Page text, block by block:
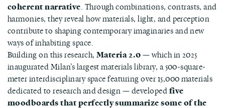
coherent narrative. Through combinations, contrasts, and
harmonies, they reveal how materials, light, and perception
contribute to shaping contemporary imaginaries and new
ways of inhabiting space.
Building on this research, Materia 2.0— which in 2025
inaugurated Milan’s largest materials library, a 500-square-
meter interdisciplinary space featuring over 15,000 materials
dedicated to research and design — developedfive
moodboards that perfectly summarize some of the